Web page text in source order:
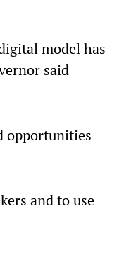
model has
said
opportunities
and to use